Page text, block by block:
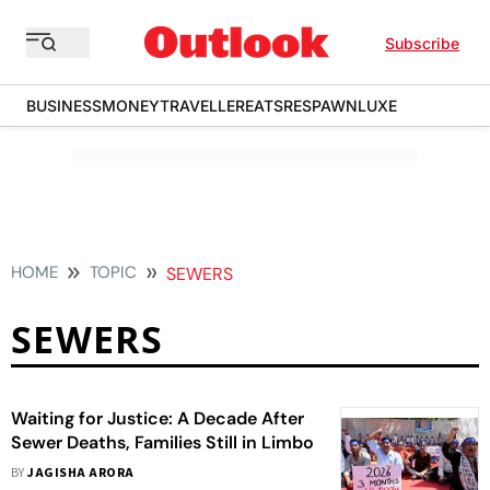
Subscribe
BUSINESSMONEYTRAVELLEREATSRESPAWNLUXE
HOME TOPIC SEWERS
SEWERS
Waiting for Justice: A Decade After
Sewer Deaths, Families Still in Limbo
BYJAGISHA ARORA